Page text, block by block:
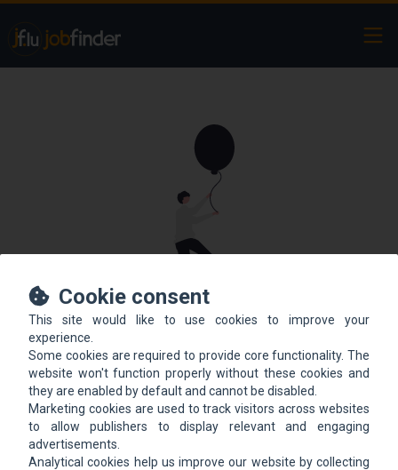
This offer is not online
anymore.
We could not find the job ad. Find new jobs to
move up.
Cookie consent
This site would like to use cookies to improve your
experience.
Some cookies are required to provide core functionality. The
website won't function properly without these cookies and
they are enabled by default and cannot be disabled.
Marketing cookies are used to track visitors across websites
to allow publishers to display relevant and engaging
advertisements.
Analytical cookies help us improve our website by collecting